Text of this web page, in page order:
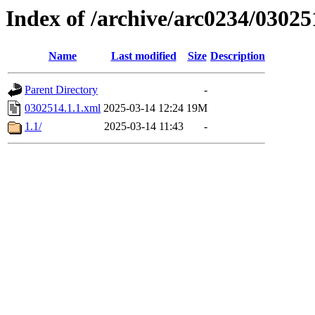
Index of /archive/arc0234/
Name Last modified Size Description
Parent Directory
-
0302514.1.1.xml 2025-03-14 12:24 19M
1.1/
2025-03-14 11:43 -